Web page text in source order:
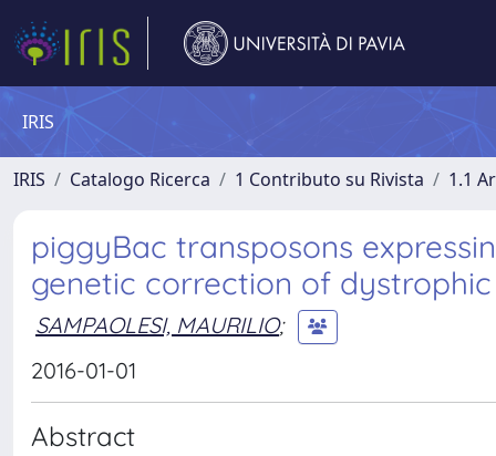
IRIS
IRIS Catalogo Ricerca 1 Contributo su Rivista 1.1
piggyBac transposons
genetic correction of
SAMPAOLESI, MAURILIO;
2016-01-01
Abstract